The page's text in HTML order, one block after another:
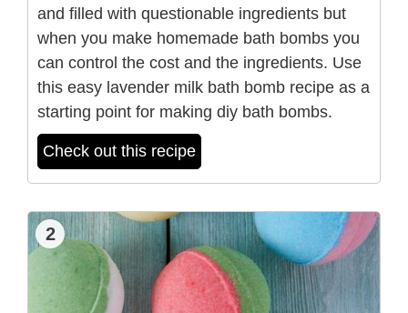
and filled with questionable ingredients but
when you make homemade bath bombs you
can control the cost and the ingredients. Use
this easy lavender milk bath bomb recipe as a
starting point for making diy bath bombs.
Check out this recipe
2